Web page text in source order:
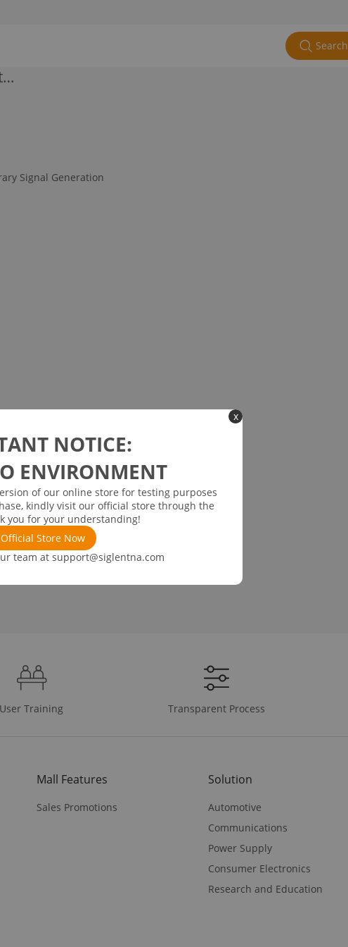
x
NOTICE:
ENVIRONMENT
of our online store for testing purposes
kindly visit our official store through the
you for your understanding!
Store Now
team at support@siglentna.com
Search
Signal Generation
User Training Transparent Process
Mall Features
Sales Promotions
Solution
Automotive
Communications
Power Supply
Consumer Electronics
Research and Education